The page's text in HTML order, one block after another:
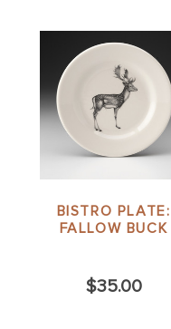
BISTRO PLATE:
FALLOW BUCK
$35.00